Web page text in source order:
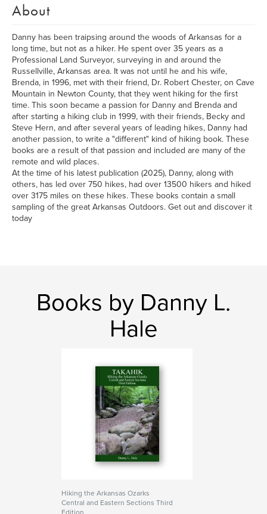
About
Danny has been traipsing around the woods of Arkansas for a
long time, but not as a hiker. He spent over 35 years as a
Professional Land Surveyor, surveying in and around the
Russellville, Arkansas area. It was not until he and his wife,
Brenda, in 1996, met with their friend, Dr. Robert Chester, on Cave
Mountain in Newton County, that they went hiking for the first
time. This soon became a passion for Danny and Brenda and
after starting a hiking club in 1999, with their friends, Becky and
Steve Hern, and after several years of leading hikes, Danny had
another passion, to write a "different" kind of hiking book. These
books are a result of that passion and included are many of the
remote and wild places.
At the time of his latest publication (2025), Danny, along with
others, has led over 750 hikes, had over 13500 hikers and hiked
over 3175 miles on these hikes. These books contain a small
sampling of the great Arkansas Outdoors. Get out and discover it
today
Books by Danny L.
Hale
Hiking the Arkansas Ozarks
Central and Eastern Sections Third
Edition